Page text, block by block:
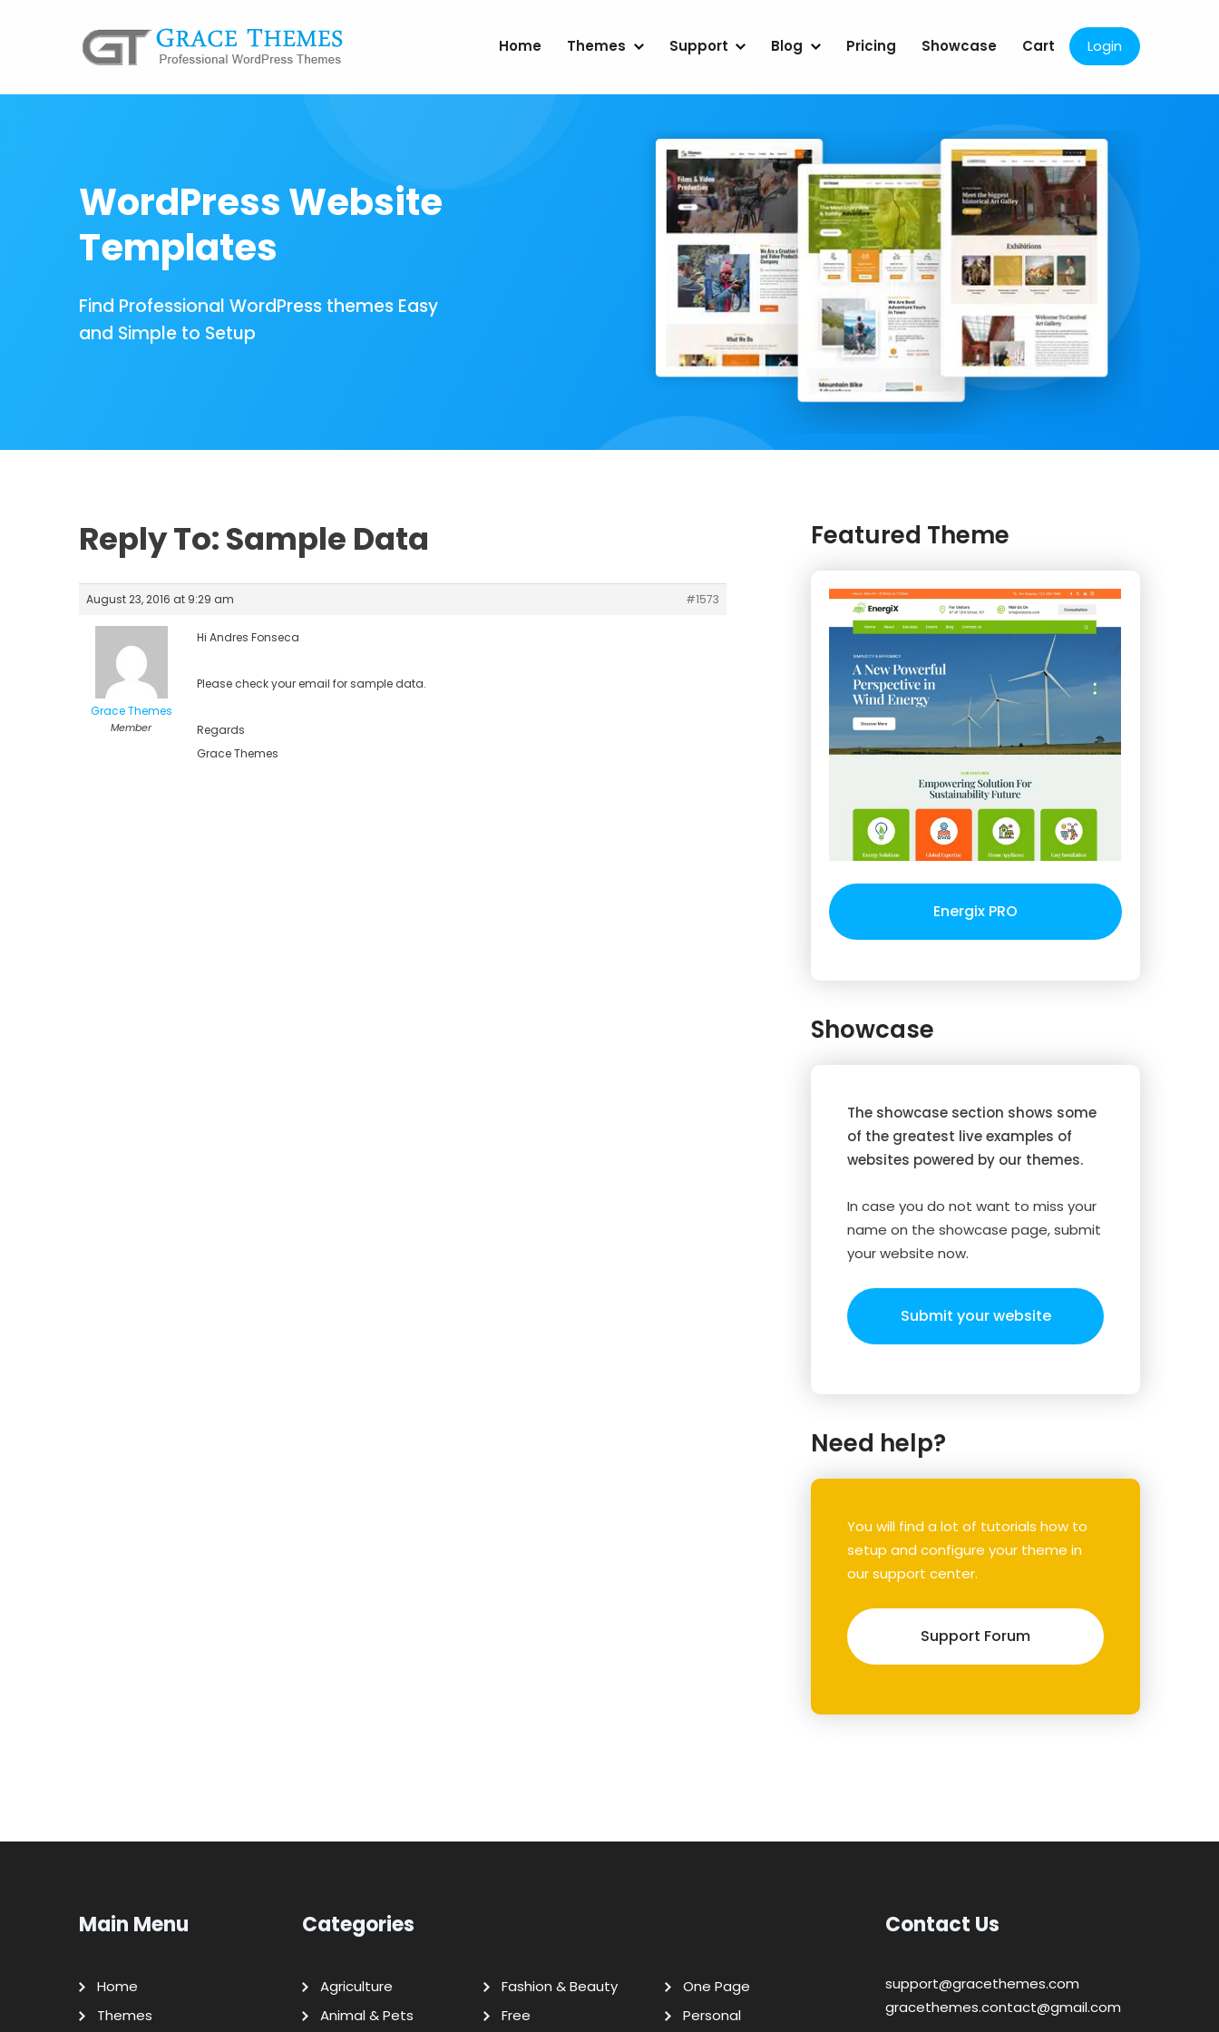
Home Themes Support Blog Pricing Showcase Cart Login
WordPress Website
Templates
Find Professional WordPress themes Easy
and Simple to Setup
Reply To: Sample Data
August 23, 2016 at 9:29 am #1573
Grace Themes
Member
Hi Andres Fonseca
Please check your email for sample data.
Regards
Grace Themes
Featured Theme
Energix PRO
Showcase
The showcase section shows some
of the greatest live examples of
websites powered by our themes.
In case you do not want to miss your
name on the showcase page, submit
your website now.
Submit your website
Need help?
You will find a lot of tutorials how to
setup and configure your theme in
our support center.
Support Forum
Main Menu
Home
Themes
Categories
Agriculture
Animal & Pets
Fashion & Beauty
Free
One Page
Personal
Contact Us
support@gracethemes.com
gracethemes.contact@gmail.com